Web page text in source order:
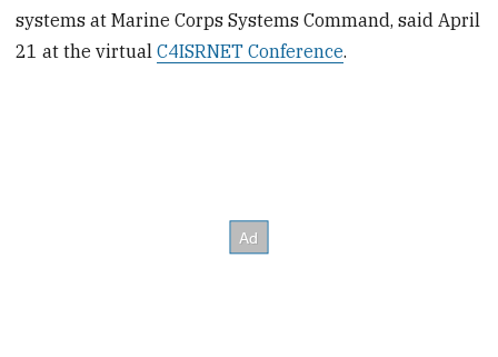
systems at Marine Corps Systems Command, said April
21 at the virtualC4ISRNET Conference.